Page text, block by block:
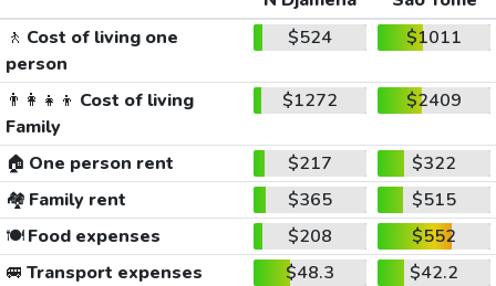
🚶 Cost of living one
person
$524 $1011
👨‍👩‍👧‍👦 Cost of living
Family
$1272 $2409
🏠 One person rent $217
$322
🏘️ Family rent $365
$515
🍽️Food expenses $208
$552
🚐 Transport expenses $48.3
$42.2